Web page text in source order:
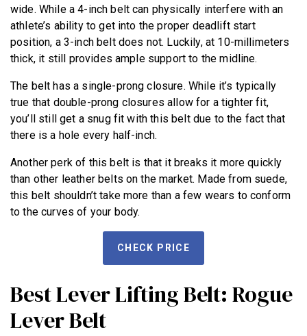
wide. While a 4-inch belt can physically interfere with an
athlete’s ability to get into the proper deadlift start
position, a 3-inch belt does not. Luckily, at 10-millimeters
thick, it still provides ample support to the midline.
The belt has a single-prong closure. While it’s typically
true that double-prong closures allow for a tighter fit,
you’ll still get a snug fit with this belt due to the fact that
there is a hole every half-inch.
Another perk of this belt is that it breaks it more quickly
than other leather belts on the market. Made from suede,
this belt shouldn’t take more than a few wears to conform
to the curves of your body.
CHECK PRICE
Best Lever Lifting Belt: Rogue
Lever Belt